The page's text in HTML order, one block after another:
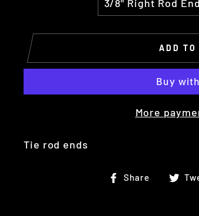
ADD TO
More
Tie rod ends
Share
Share